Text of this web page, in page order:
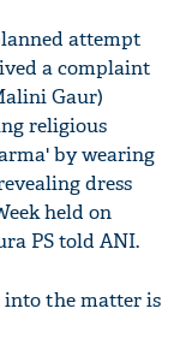
attempt
a complaint
Gaur)
religious
by wearing
dress
held on
PS told ANI.
the matter is